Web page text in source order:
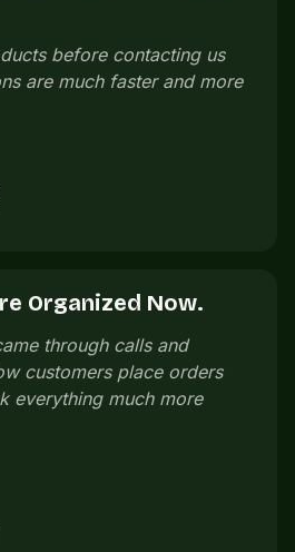
our menu, prices, and photos
whole buying process feels
Back.
on slow days and regular
without us messaging
”